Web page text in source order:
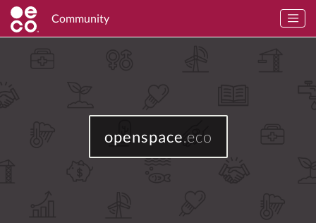
Community
openspace.eco